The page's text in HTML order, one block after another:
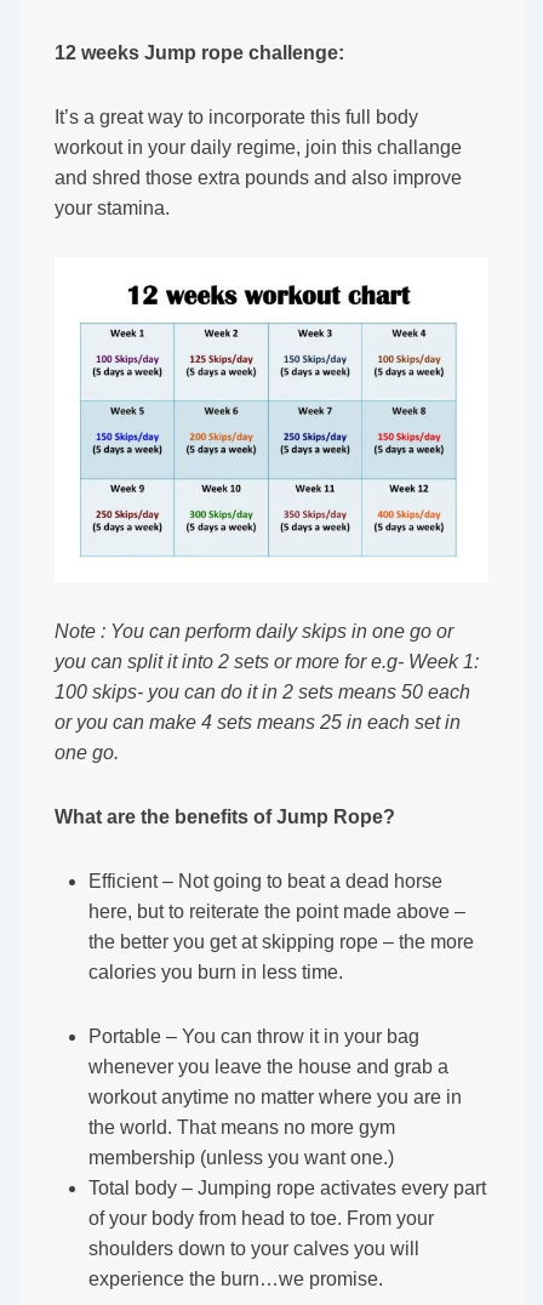
12 weeks Jump rope challenge:
It’s a great way to incorporate this full body
workout in your daily regime, join this challange
and shred those extra pounds and also improve
your stamina.
Note : You can perform daily skips in one go or
you can split it into 2 sets or more for e.g- Week 1:
100 skips- you can do it in 2 sets means 50 each
or you can make 4 sets means 25 in each set in
one go.
What are the benefits of Jump Rope?
Efficient – Not going to beat a dead horse
here, but to reiterate the point made above –
the better you get at skipping rope – the more
calories you burn in less time.
Portable – You can throw it in your bag
whenever you leave the house and grab a
workout anytime no matter where you are in
the world. That means no more gym
membership (unless you want one.)
Total body – Jumping rope activates every part
of your body from head to toe. From your
shoulders down to your calves you will
experience the burn…we promise.